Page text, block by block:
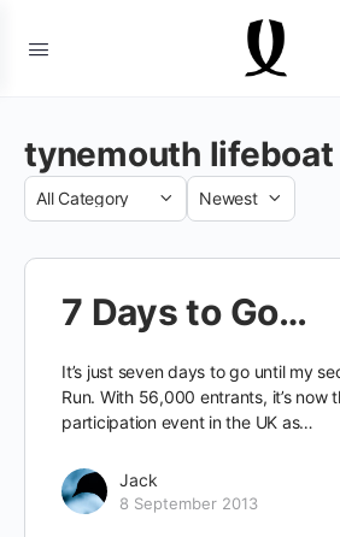
tynemouth
Category
Sort
7 Days to Go…
It’s just seven days to go until my
Run. With 56,000 entrants, it’s now
participation event in the UK as…
Jack
8 September 2013